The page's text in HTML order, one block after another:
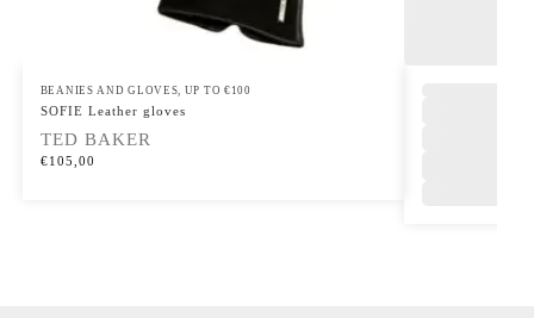
BEANIES AND GLOVES UP TO €100
SOFIE Leather gloves
TED BAKER
€105,00